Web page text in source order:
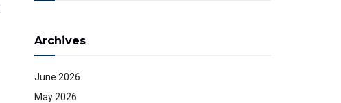
Archives
June 2026
May 2026